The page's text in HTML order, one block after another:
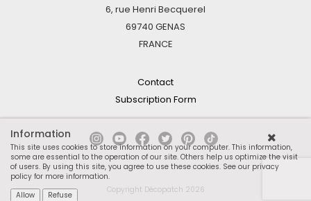
6, rue Henri Becquerel
69740 GENAS
FRANCE
Contact
Subscription Form
Copyright Décopatch 2026
Information
This site uses cookies to store information on your computer. This information,
some are essential to the operation of our site. Others help us optimize the visit
of users. By using this site, you agree to use these cookies. See our privacy
policy for more information.
Allow
Refuse